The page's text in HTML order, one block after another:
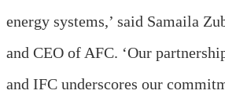
energy systems,’ said Samaila
and CEO of AFC. ‘Our
and IFC underscores our